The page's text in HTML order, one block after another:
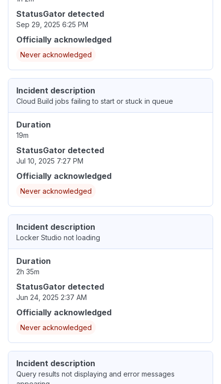
StatusGator detected
Sep 29, 2025 6:25 PM
Officially acknowledged
Never acknowledged
Incident description
Cloud Build jobs failing to start or stuck in queue
Duration
19m
StatusGator detected
Jul 10, 2025 7:27 PM
Officially acknowledged
Never acknowledged
Incident description
Locker Studio not loading
Duration
2h 35m
StatusGator detected
Jun 24, 2025 2:37 AM
Officially acknowledged
Never acknowledged
Incident description
Query results not displaying and error messages